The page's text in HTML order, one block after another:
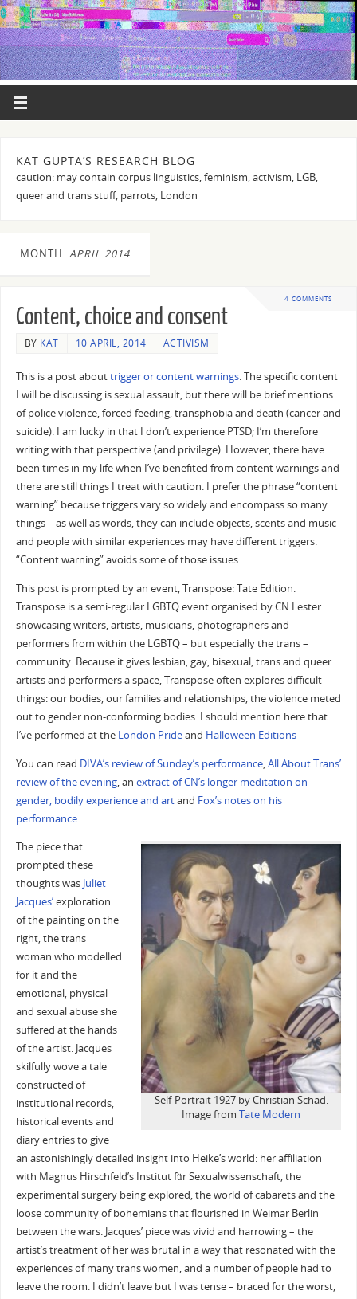
KAT GUPTA’S RESEARCH BLOG
caution: may contain corpus linguistics, feminism, activism, LGB,
queer and trans stuff, parrots, London
MONTH: APRIL 2014
4 COMMENTS
Content, choice and consent
BY KAT 10 APRIL, 2014 ACTIVISM
This is a post abouttrigger or content warnings. The specific content
I will be discussing is sexual assault, but there will be brief mentions
of police violence, forced feeding, transphobia and death (cancer and
suicide). I am lucky in that I don’t experience PTSD; I’m therefore
writing with that perspective (and privilege). However, there have
been times in my life when I’ve benefited from content warnings and
there are still things I treat with caution. I prefer the phrase “content
warning” because triggers vary so widely and encompass so many
things – as well as words, they can include objects, scents and music
and people with similar experiences may have different triggers.
“Content warning” avoids some of those issues.
This post is prompted by an event, Transpose: Tate Edition.
Transpose is a semi-regular LGBTQ event organised by CN Lester
showcasing writers, artists, musicians, photographers and
performers from within the LGBTQ – but especially the trans –
community. Because it gives lesbian, gay, bisexual, trans and queer
artists and performers a space, Transpose often explores difficult
things: our bodies, our families and relationships, the violence meted
out to gender non-conforming bodies. I should mention here that
I’ve performed at the London Prideand Halloween Editions
You can read DIVA’s review of Sunday’s performance,All About Trans’
review of the evening, an extract of CN’s longer meditation on
gender, bodily experience and artand Fox’s notes on his
performance.
Self-Portrait 1927 by Christian Schad.
Image fromTate Modern
The piece that
prompted these
thoughts was Juliet
Jacques’exploration
of the painting on the
right, the trans
woman who modelled
for it and the
emotional, physical
and sexual abuse she
suffered at the hands
of the artist. Jacques
skilfully wove a tale
constructed of
institutional records,
historical events and
diary entries to give
an astonishingly detailed insight into Heike’s world: her affiliation
with Magnus Hirschfeld’s Institut für Sexualwissenschaft, the
experimental surgery being explored, the world of cabarets and the
loose community of bohemians that flourished in Weimar Berlin
between the wars. Jacques’ piece was vivid and harrowing – the
artist’s treatment of her was brutal in a way that resonated with the
experiences of many trans women, and a number of people had to
leave the room. I didn’t leave but I was tense – braced for the worst,